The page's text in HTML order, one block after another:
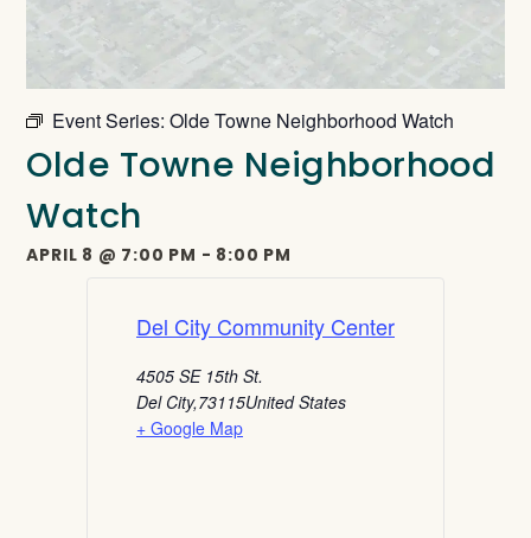
Event Series:Olde Towne Neighborhood Watch
Olde Towne Neighborhood
Watch
APRIL 8 @ 7:00 PM - 8:00 PM
Del City Community Center
4505 SE 15th St.
Del City,73115United States
+ Google Map